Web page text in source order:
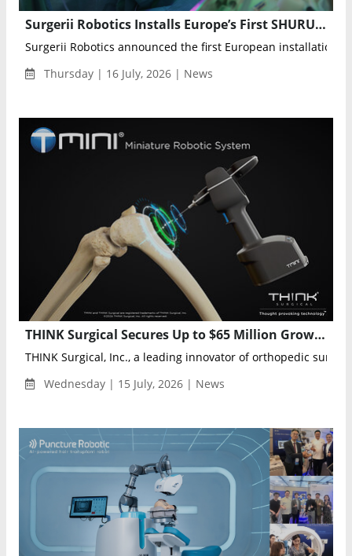
Surgerii Robotics Installs Europe’s First SHURUI Single-Port Surgical System in Barcelona
Surgerii Robotics announced the first European installation of
Thursday | 16 July, 2026 | News
THINK Surgical Secures Up to $65 Million Growth Facility to Expand TMINI Robotic System
THINK Surgical, Inc., a leading innovator of orthopedic
Wednesday | 15 July, 2026 | News